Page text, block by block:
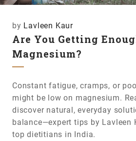
by Lavleen Kaur
Are You Getting
Magnesium?
Constant fatigue, cramps, or
might be low on magnesium.
discover natural, everyday
balance—expert tips by Lavleen
top dietitians in India.